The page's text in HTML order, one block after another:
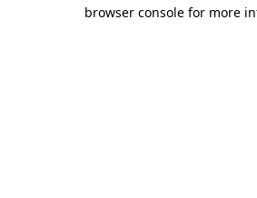
browser console for more